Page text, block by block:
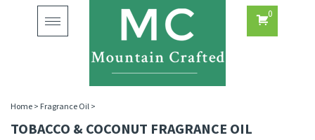
Toggle
navigation
0
Home > Fragrance Oil >
TOBACCO & COCONUT FRAGRANCE OIL